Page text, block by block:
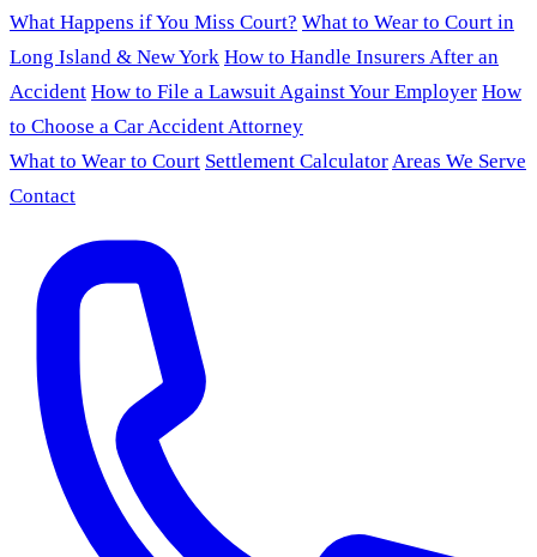
What Happens if You Miss Court? What to Wear to Court in
Long Island & New York How to Handle Insurers After an
Accident How to File a Lawsuit Against Your Employer How
to Choose a Car Accident Attorney
What to Wear to Court Settlement CalculatorAreas We Serve
Contact